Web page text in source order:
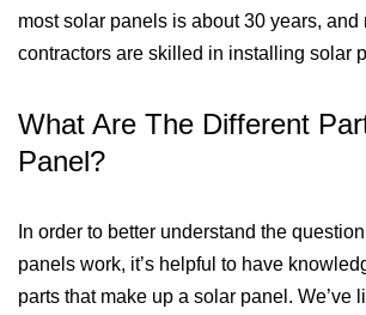
most solar panels is about 30 years, and
contractors are skilled in installing solar
What Are The Different
Panel?
In order to better understand the
panels work, it’s helpful to have
parts that make up a solar panel. We’ve